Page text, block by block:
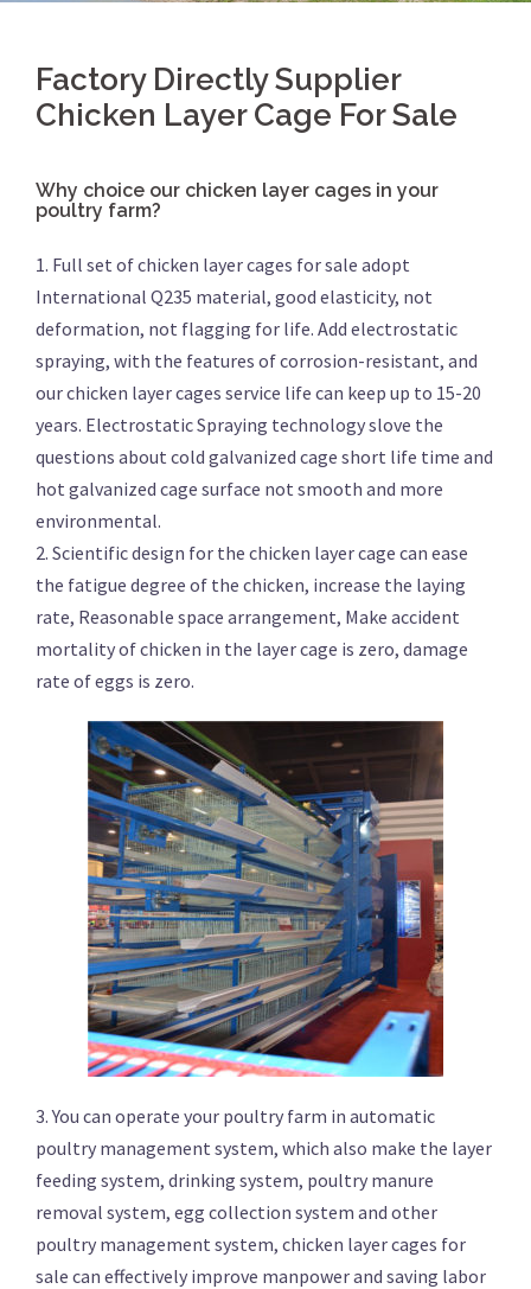
Factory Directly Supplier
Chicken Layer Cage For Sale
Why choice our chicken layer cages in your
poultry farm?
1. Full set of chicken layer cages for sale adopt
International Q235 material, good elasticity, not
deformation, not flagging for life. Add electrostatic
spraying, with the features of corrosion-resistant, and
our chicken layer cages service life can keep up to 15-20
years. Electrostatic Spraying technology slove the
questions about cold galvanized cage short life time and
hot galvanized cage surface not smooth and more
environmental.
2. Scientific design for the chicken layer cage can ease
the fatigue degree of the chicken, increase the laying
rate, Reasonable space arrangement, Make accident
mortality of chicken in the layer cage is zero, damage
rate of eggs is zero.
3. You can operate your poultry farm in automatic
poultry management system, which also make the layer
feeding system, drinking system, poultry manure
removal system, egg collection system and other
poultry management system, chicken layer cages for
sale can effectively improve manpower and saving labor